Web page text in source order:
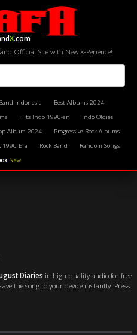
X.com
Official Site with New X-Perience!
Band Indonesia
Best Albums 2024
Hits Indo 1990-an
Indo Oldies
Album 2024
Progressive Rock Albums
1990 Era Rock Band
Random Songs
New!
Diaries in high-quality audio for free
the song to your device instantly. Press